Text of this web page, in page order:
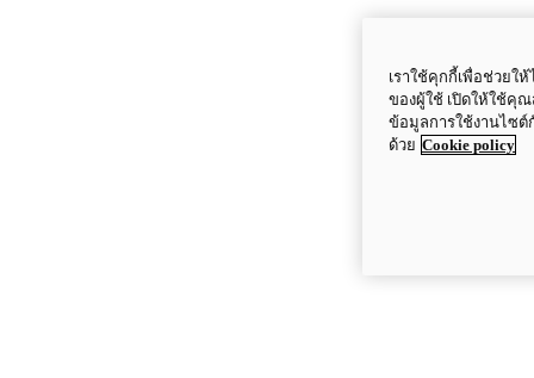
เราใช้คุกกี้เพื่อช่วยใ
ของผู้ใช้ เปิดให้ใช้คุณ
ข้อมูลการใช้งานไซต์
ด้วย Cookie policy